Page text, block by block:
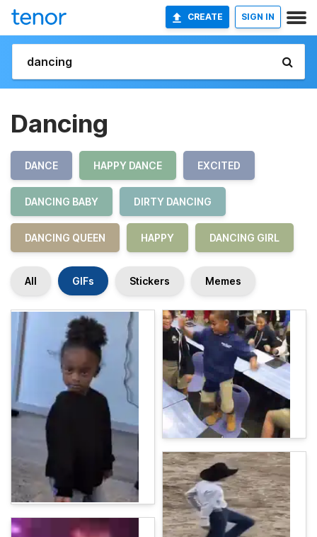
CREATE SIGN IN
Dancing
DANCE HAPPY DANCE EXCITED
DANCING BABY DIRTY DANCING
DANCING QUEEN HAPPY DANCING GIRL
All GIFs Stickers Memes